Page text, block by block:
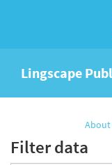
Lingscape
Filter data